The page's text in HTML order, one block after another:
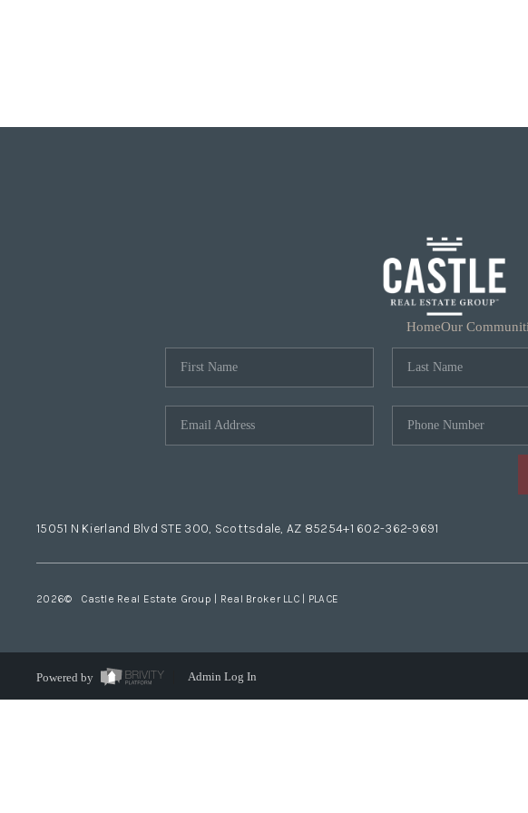
HomeOur
15051 N Kierland Blvd STE 300, Scottsdale, AZ 85254+1 602-362-9691
2026© Castle Real Estate Group | Real Broker LLC | PLACE
Powered by Admin Log In